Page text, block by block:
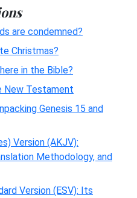
are condemned?
Christmas?
in the Bible?
New Testament
Genesis 15 and
Version (AKJV):
Methodology, and
Version (ESV): Its